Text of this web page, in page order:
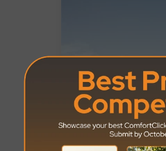
Best Project